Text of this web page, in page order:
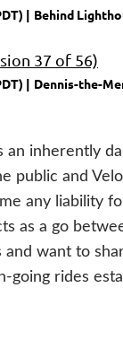
Behind
37 of 56)
Dennis-the-
an inherently
public and
any liability
as a go
want to
going rides